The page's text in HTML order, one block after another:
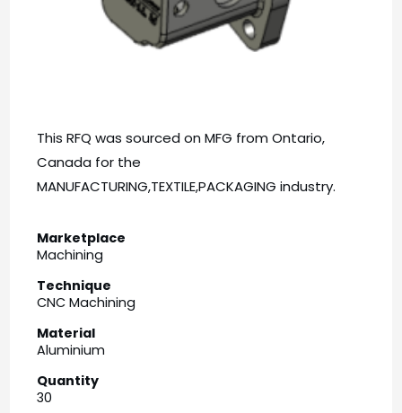
This RFQ was sourced on MFG from Ontario,
Canada for the
MANUFACTURING,TEXTILE,PACKAGING industry.
Marketplace
Machining
Technique
CNC Machining
Material
Aluminium
Quantity
30